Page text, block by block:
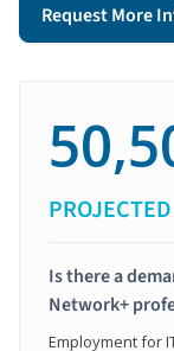
Request More
Is there a
Network+
Employment for